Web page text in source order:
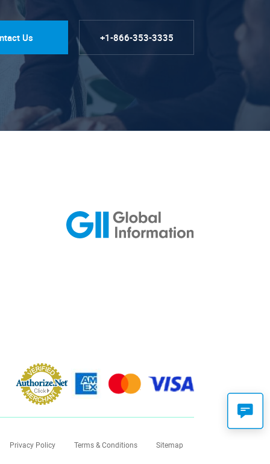
Us +1-866-353-3335
Privacy Policy Terms & Conditions Sitemap